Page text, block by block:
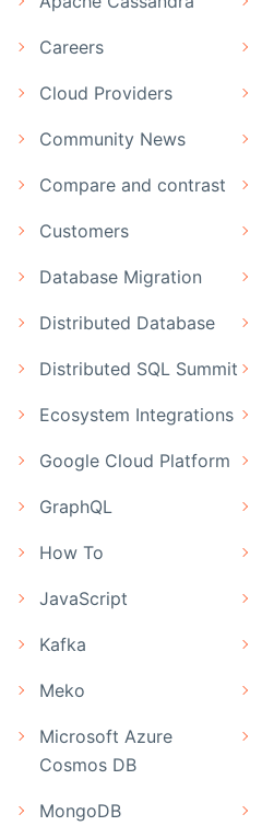
Careers
Cloud Providers
Community News
Compare and contrast
Customers
Database Migration
Distributed Database
Distributed SQL Summit
Ecosystem Integrations
Google Cloud Platform
GraphQL
How To
JavaScript
Kafka
Meko
Microsoft Azure
Cosmos DB
MongoDB